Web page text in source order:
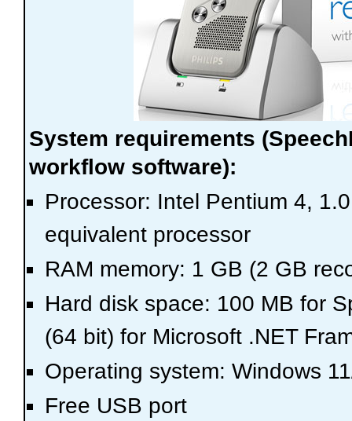
System requirements
workflow software):
Processor: Intel Pentium 4,
equivalent processor
RAM memory: 1 GB (2 GB
Hard disk space: 100 MB for
(64 bit) for Microsoft .NET
Operating system: Windows
Free USB port